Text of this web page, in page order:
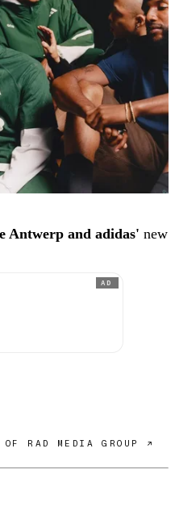
Antwerp and adidas' new
AD
OF RAD MEDIA GROUP ↗